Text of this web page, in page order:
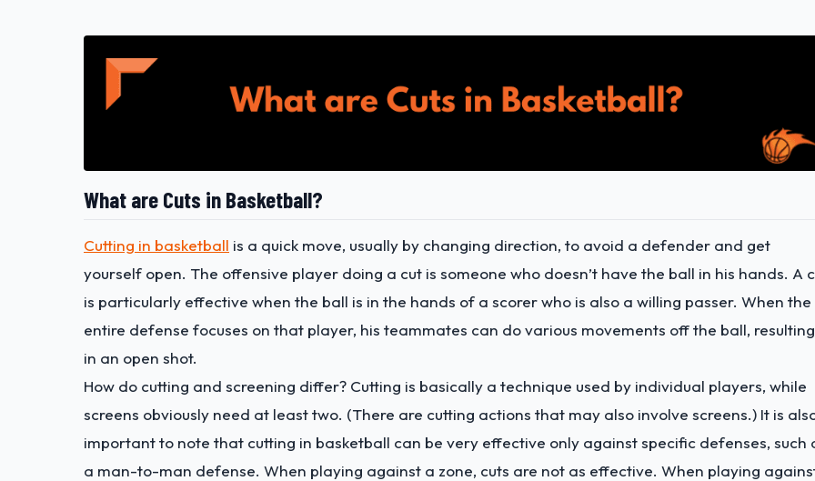
What are Cuts in Basketball?
Cutting in basketball is a quick move, usually by changing direction, to avoid a defender and get
yourself open. The offensive player doing a cut is someone who doesn’t have the ball in his hands. A
is particularly effective when the ball is in the hands of a scorer who is also a willing passer. When the
entire defense focuses on that player, his teammates can do various movements off the ball, resulting
in an open shot.
How do cutting and screening differ? Cutting is basically a technique used by individual players, while
screens obviously need at least two. (There are cutting actions that may also involve screens.) It is
important to note that cutting in basketball can be very effective only against specific defenses, such
a man-to-man defense. When playing against a zone, cuts are not as effective. When playing